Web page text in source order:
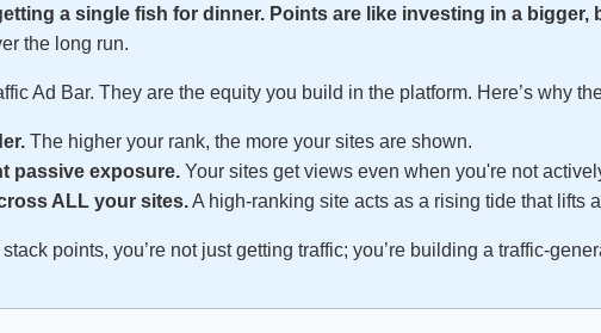
a single fish for dinner. Points are like investing in a bigger,
the long run.
Ad Bar. They are the equity you build in the platform. Here’s why
The higher your rank, the more your sites are shown.
passive exposure. Your sites get views even when you're not
ALL your sites.A high-ranking site acts as a rising tide that lifts
points, you’re not just getting traffic; you’re building a traffic-